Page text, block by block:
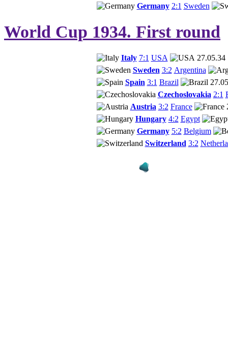
Germany 2:1 Sweden
World Cup 1934. First round
Italy 7:1 USA
27.05.34
Sweden 3:2 Argentina
Spain 3:1 Brazil
Czechoslovakia 2:1
Austria 3:2 France
Hungary 4:2 Egypt
Germany 5:2 Belgium
Switzerland 3:2